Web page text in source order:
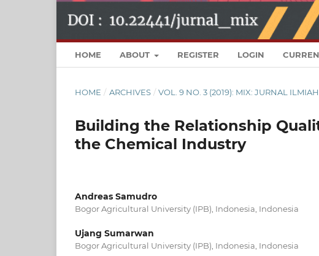
HOME ABOUT REGISTER LOGIN
HOME / ARCHIVES / VOL. 9 NO. 3 (2019): MIX: JURNAL
Building the Relationship
the Chemical Industry
Andreas Samudro
Bogor Agricultural University (IPB), Indonesia, Indonesia
Ujang Sumarwan
Bogor Agricultural University (IPB), Indonesia, Indonesia